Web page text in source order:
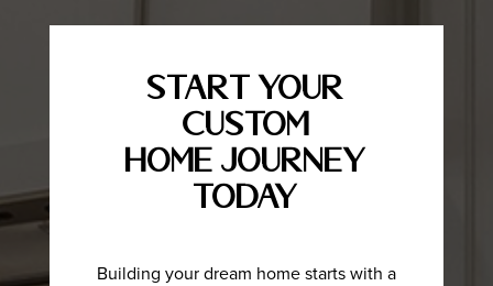
Start Your
Custom
Home Journey
Today
Building your dream home starts with a